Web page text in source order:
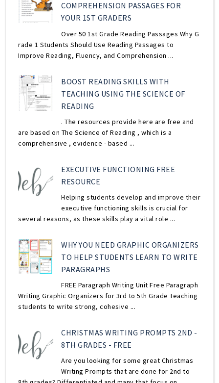
COMPREHENSION PASSAGES FOR
YOUR 1ST GRADERS
Over 50 1st Grade Reading Passages Why G
rade 1 Students Should Use Reading Passages to
Improve Reading, Fluency, and Comprehension ...
BOOST READING SKILLS WITH
TEACHING USING THE SCIENCE OF
READING
. The resources provide here are free and
are based on The Science of Reading , which is a
comprehensive , evidence - based ...
EXECUTIVE FUNCTIONING FREE
RESOURCE
Helping students develop and improve their
executive functioning skills is crucial for
several reasons, as these skills play a vital role ...
WHY YOU NEED GRAPHIC ORGANIZERS
TO HELP STUDENTS LEARN TO WRITE
PARAGRAPHS
FREE Paragraph Writing Unit Free Paragraph
Writing Graphic Organizers for 3rd to 5th Grade Teaching
students to write strong, cohesive ...
CHRISTMAS WRITING PROMPTS 2ND -
8TH GRADES - FREE
Are you looking for some great Christmas
Writing Prompts that are done for 2nd to